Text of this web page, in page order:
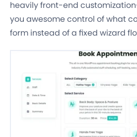
heavily front-end
you awesome control of what
form instead of a fixed wizard